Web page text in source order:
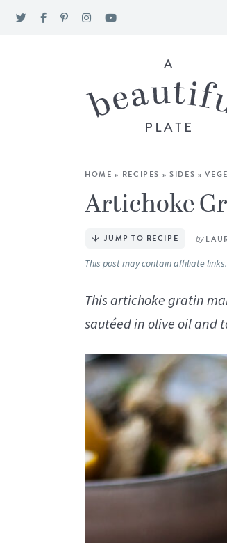
HOME » RECIPES »SIDES »
Artichoke
JUMP TO RECIPE by
This post may contain affiliate
This artichoke gratin
sautéed in olive oil and